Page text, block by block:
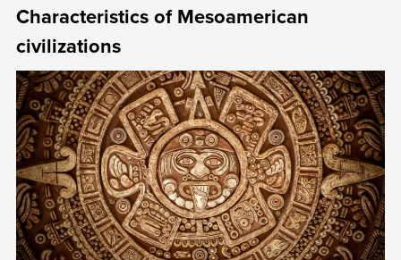
Characteristics of Mesoamerican
civilizations